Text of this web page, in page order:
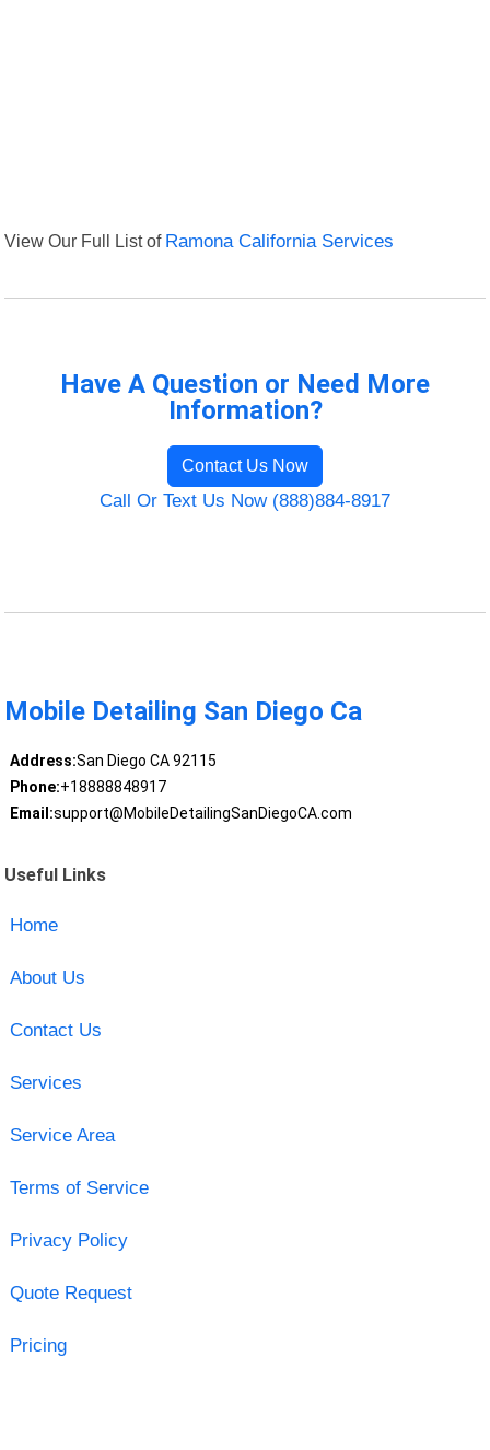
View Our Full List of Ramona California Services
Have A Question or Need More
Information?
Contact Us Now
Call Or Text Us Now (888)884-8917
Mobile Detailing San Diego Ca
Address:San Diego CA 92115
Phone:+18888848917
Email:support@MobileDetailingSanDiegoCA.com
Useful Links
Home
About Us
Contact Us
Services
Service Area
Terms of Service
Privacy Policy
Quote Request
Pricing